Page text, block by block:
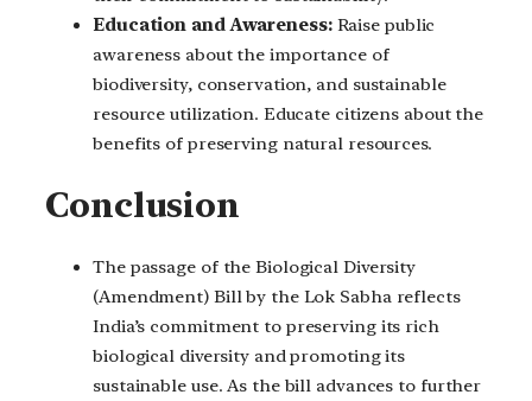
Education and Awareness:Raise public
awareness about the importance of
biodiversity, conservation, and sustainable
resource utilization. Educate citizens about the
benefits of preserving natural resources.
Conclusion
The passage of the Biological Diversity
(Amendment) Bill by the Lok Sabha reflects
India’s commitment to preserving its rich
biological diversity and promoting its
sustainable use. As the bill advances to further